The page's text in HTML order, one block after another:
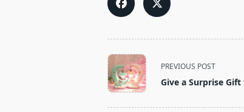
<span
class="nav-
subtitle
screen-
PREVIOUS POST
Give a Surprise